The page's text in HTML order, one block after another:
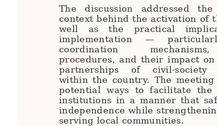
The discussion addressed
context behind the activation of
well as the practical
implementation —
coordination
procedures, and their impact
partnerships of civil-society
within the country. The meeting
potential ways to facilitate
institutions in a manner that
independence while
serving local communities.